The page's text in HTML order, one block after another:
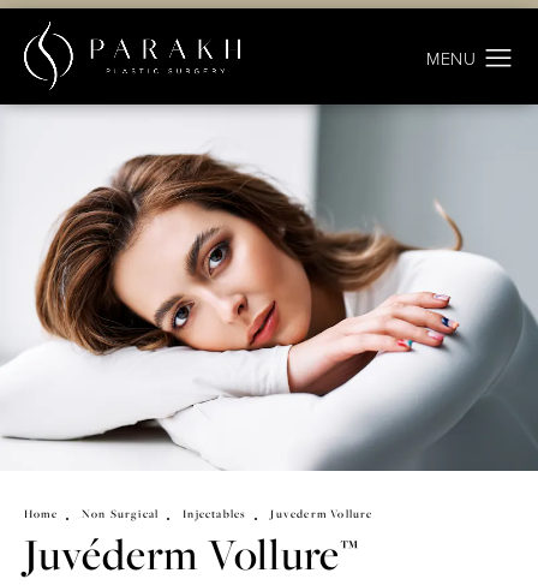
Home Non Surgical Injectables Juvederm Vollure
Juvéderm Vollure™